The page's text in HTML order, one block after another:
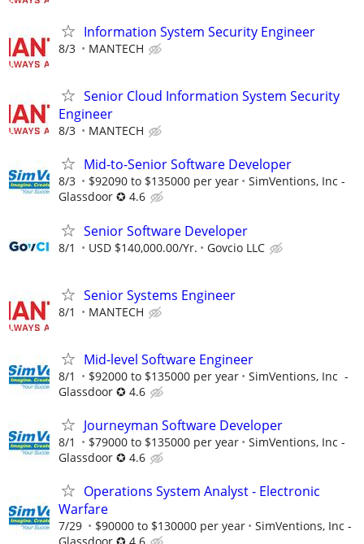
Information System Security Engineer
8/3 MANTECH
Senior Cloud Information System Security
Engineer
8/3 MANTECH
Mid-to-Senior Software Developer
8/3 $92090 to $135000 per year
SimVentions, Inc -
Glassdoor ✪ 4.6
Senior Software Developer
8/1 USD $140,000.00/Yr. Govcio LLC
Senior Systems Engineer
8/1 MANTECH
Mid-level Software Engineer
8/1 $92000 to $135000 per year
SimVentions, Inc -
Glassdoor ✪ 4.6
Journeyman Software Developer
8/1 $79000 to $135000 per year
SimVentions, Inc -
Glassdoor ✪ 4.6
Operations System Analyst - Electronic
Warfare
7/29 $90000 to $130000 per year
SimVentions, Inc -